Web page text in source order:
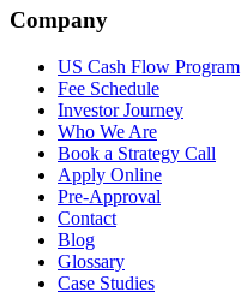
Company
US Cash Flow Program
Fee Schedule
Investor Journey
Who We Are
Book a Strategy Call
Apply Online
Pre-Approval
Contact
Blog
Glossary
Case Studies